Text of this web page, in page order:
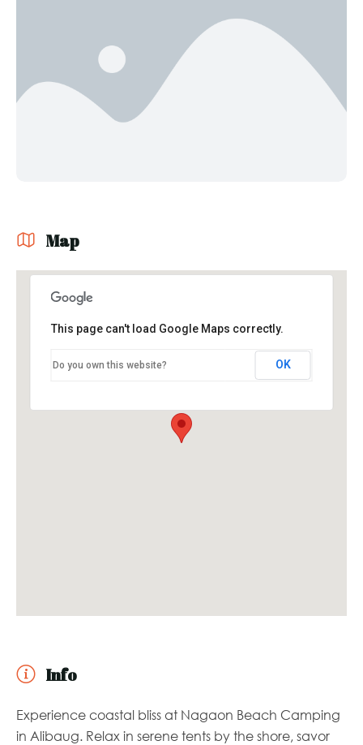
Map
This page can't load Google Maps correctly.
Do you own this website? OK
Info
Experience coastal bliss at Nagaon Beach Camping
in Alibaug. Relax in serene tents by the shore, savor